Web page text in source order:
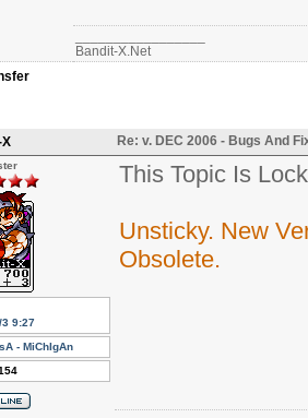
Bandit-X.Net
Re: v. DEC 2006 - Bugs And
3 9:27
- MiChIgAn
This Topic Is
Unsticky. New
Obsolete.